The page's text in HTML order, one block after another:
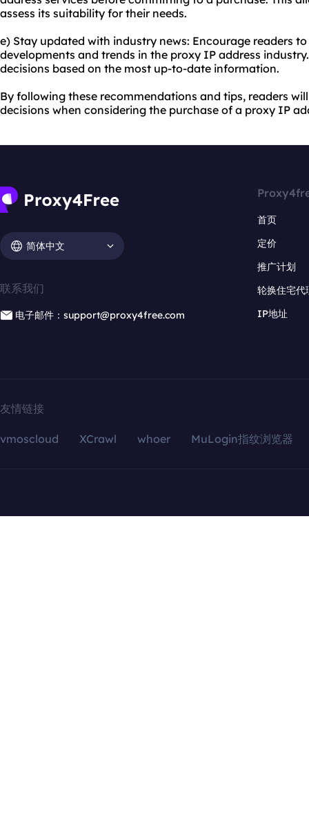
assess its suitability for their needs.
e) Stay updated with industry news: Encourage readers
developments and trends in the proxy IP address
decisions based on the most up-to-date information.
By following these recommendations and tips, readers
decisions when considering the purchase of a proxy IP
简体中文
联系我们
电子邮件：support@proxy4free.com
首页
定价
推广计划
轮换住宅代
IP地址
友情链接
vmoscloud XCrawl whoer MuLogin指纹浏览器